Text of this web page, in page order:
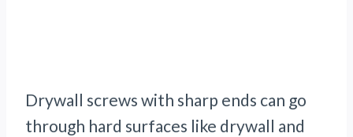
Drywall screws with sharp ends can go
through hard surfaces like drywall and